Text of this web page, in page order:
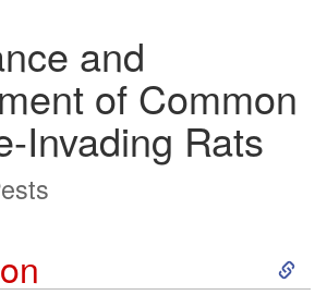
and
of Common
Invading Rats
S